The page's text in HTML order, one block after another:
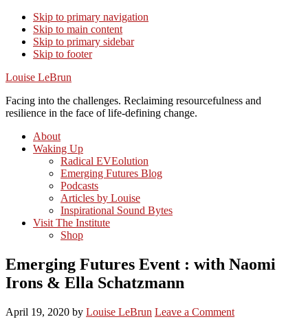
Skip to primary navigation
Skip to main content
Skip to primary sidebar
Skip to footer
Louise LeBrun
Facing into the challenges. Reclaiming resourcefulness and
resilience in the face of life-defining change.
About
Waking Up
Radical EVEolution
Emerging Futures Blog
Podcasts
Articles by Louise
Inspirational Sound Bytes
Visit The Institute
Shop
Emerging Futures Event : with Naomi
Irons & Ella Schatzmann
April 19, 2020 by Louise LeBrun Leave a Comment